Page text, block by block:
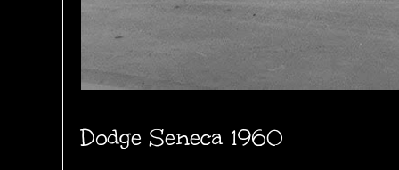
Dodge Seneca 1960